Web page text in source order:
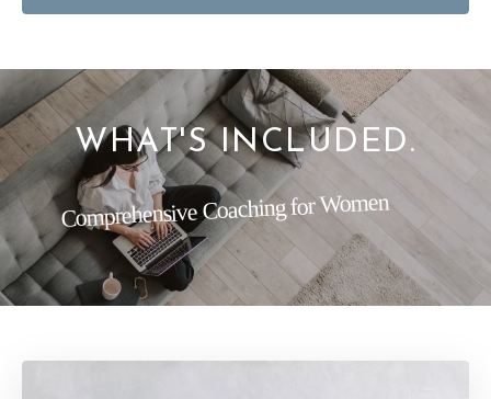
WHAT'S INCLUDED.
Comprehensive Coaching for Women